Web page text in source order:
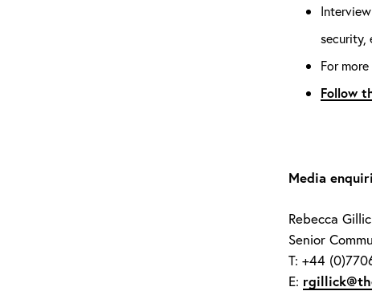
security,
For
Follow
Media
Rebecca
Senior
T: +44
E: